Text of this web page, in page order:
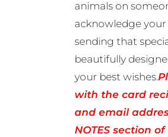
animals on
acknowledge
sending that
beautifully
your best wishes.
with the card
and email
NOTES section